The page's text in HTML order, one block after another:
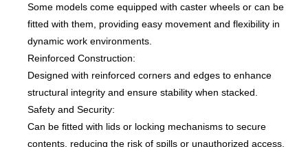
Some models come equipped with caster wheels or can be
fitted with them, providing easy movement and flexibility in
dynamic work environments.
Reinforced Construction:
Designed with reinforced corners and edges to enhance
structural integrity and ensure stability when stacked.
Safety and Security:
Can be fitted with lids or locking mechanisms to secure
contents, reducing the risk of spills or unauthorized access.